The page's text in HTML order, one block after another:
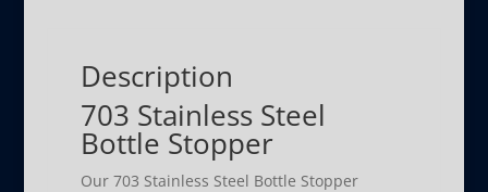
Description
703 Stainless Steel
Bottle Stopper
Our 703 Stainless Steel Bottle Stopper